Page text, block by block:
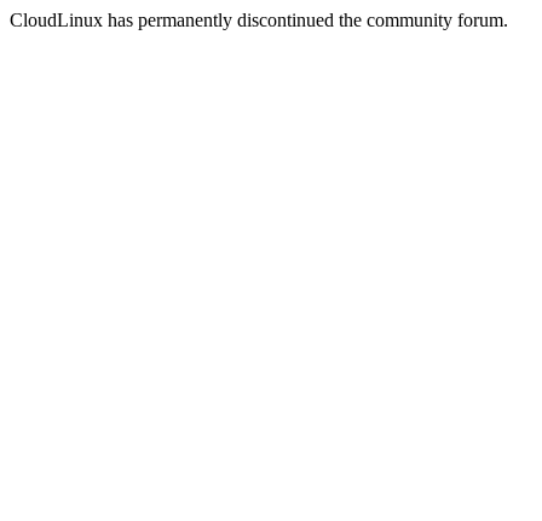
CloudLinux has permanently discontinued the community forum.